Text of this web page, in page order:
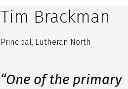
Tim Brackman
Principal, Lutheran North
“One of the primary